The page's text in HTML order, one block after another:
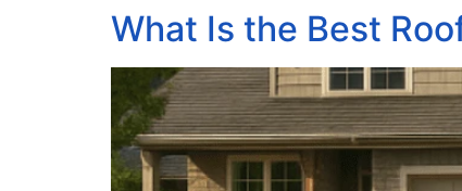
What Is the Best